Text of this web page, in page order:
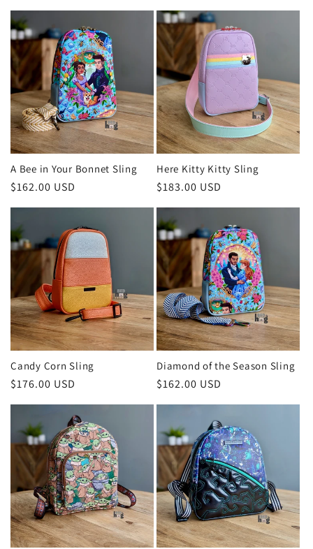
A Bee in Your Bonnet Sling
Regular
$162.00 USD
Here Kitty Kitty Sling
Regular
$183.00 USD
Candy Corn Sling
Regular
$176.00 USD
Diamond of the Season Sling
Regular
$162.00 USD